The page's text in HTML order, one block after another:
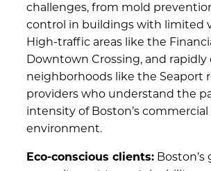
challenges, from mold
control in buildings with limited
High-traffic areas like the
Downtown Crossing, and
neighborhoods like the Seaport
providers who understand the
intensity of Boston’s commercial
environment.
Eco-conscious clients:Boston’s